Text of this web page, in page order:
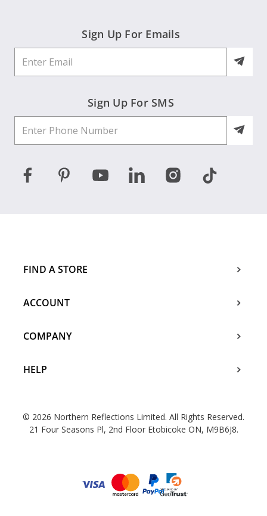
Sign Up For Emails
Sign Up For SMS
FIND A STORE
ACCOUNT
COMPANY
HELP
© 2026 Northern Reflections Limited. All Rights Reserved.
21 Four Seasons Pl, 2nd Floor Etobicoke ON, M9B6J8.